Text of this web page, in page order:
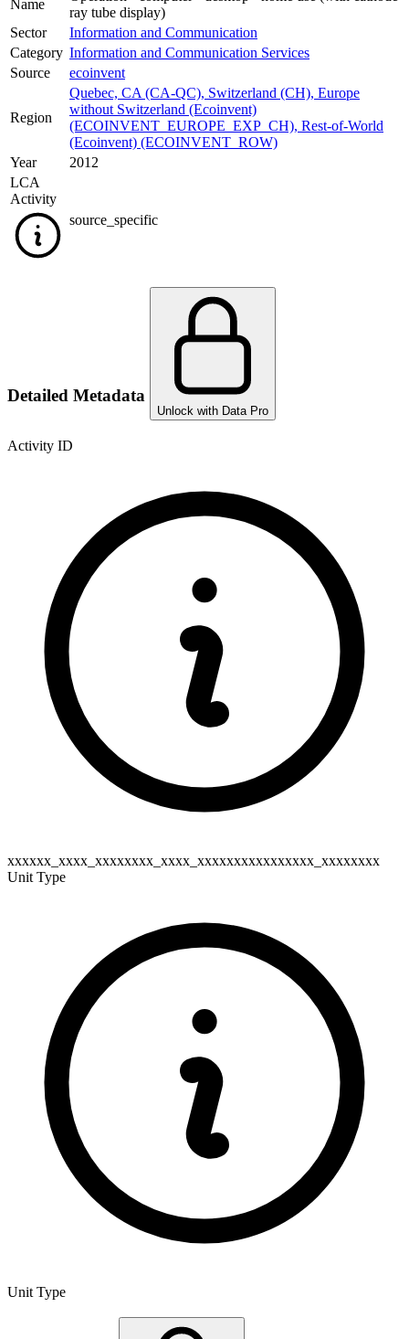
Name
ray tube display)
Sector
Information and Communication
Category Information and Communication Services
Source
ecoinvent
Region
Quebec, CA (CA-QC), Switzerland (CH), Europe
without Switzerland (Ecoinvent)
(ECOINVENT_EUROPE_EXP_CH), Rest-of-World
(Ecoinvent) (ECOINVENT_ROW)
Year
2012
LCA
Activity
source_specific
Detailed Metadata
Unlock with Data Pro
Activity ID
xxxxxx_xxxx_xxxxxxxx_xxxx_xxxxxxxxxxxxxxxx_xxxxxxxx
Unit Type
Unit Type